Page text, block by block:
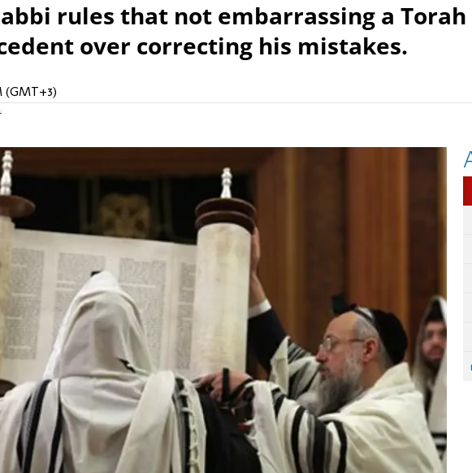
rules that not embarrassing a Torah
over correcting his mistakes.
(GMT+3)